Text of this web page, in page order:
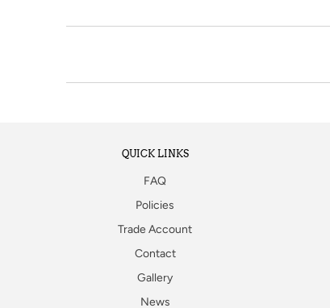
QUICK LINKS
FAQ
Policies
Trade Account
Contact
Gallery
News